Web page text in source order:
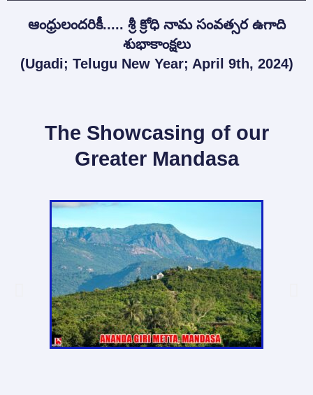
ఆంధ్రులందరికీ..... శ్రీ క్రోధి నామ సంవత్సర ఉగాది
శుభాకాంక్షలు
(Ugadi; Telugu New Year; April 9th, 2024)
The Showcasing of our
Greater Mandasa